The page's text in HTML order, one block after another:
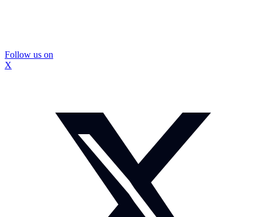
Follow us on
X